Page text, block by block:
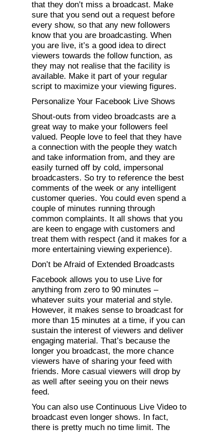
that they don’t miss a broadcast. Make
sure that you send out a request before
every show, so that any new followers
know that you are broadcasting. When
you are live, it’s a good idea to direct
viewers towards the follow function, as
they may not realise that the facility is
available. Make it part of your regular
script to maximize your viewing figures.
Personalize Your Facebook Live Shows
Shout-outs from video broadcasts are a
great way to make your followers feel
valued. People love to feel that they have
a connection with the people they watch
and take information from, and they are
easily turned off by cold, impersonal
broadcasters. So try to reference the best
comments of the week or any intelligent
customer queries. You could even spend a
couple of minutes running through
common complaints. It all shows that you
are keen to engage with customers and
treat them with respect (and it makes for a
more entertaining viewing experience).
Don’t be Afraid of Extended Broadcasts
Facebook allows you to use Live for
anything from zero to 90 minutes –
whatever suits your material and style.
However, it makes sense to broadcast for
more than 15 minutes at a time, if you can
sustain the interest of viewers and deliver
engaging material. That’s because the
longer you broadcast, the more chance
viewers have of sharing your feed with
friends. More casual viewers will drop by
as well after seeing you on their news
feed.
You can also use Continuous Live Video to
broadcast even longer shows. In fact,
there is pretty much no time limit. The